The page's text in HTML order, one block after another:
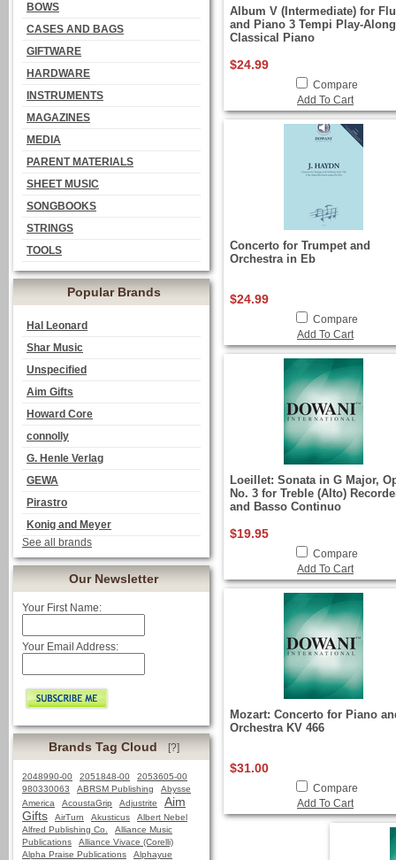
BOWS
CASES AND BAGS
GIFTWARE
HARDWARE
INSTRUMENTS
MAGAZINES
MEDIA
PARENT MATERIALS
SHEET MUSIC
SONGBOOKS
STRINGS
TOOLS
Popular Brands
Hal Leonard
Shar Music
Unspecified
Aim Gifts
Howard Core
connolly
G. Henle Verlag
GEWA
Pirastro
Konig and Meyer
See all brands
Our Newsletter
Your First Name:
Your Email Address:
Brands Tag Cloud [?]
2048990-00 2051848-00
2053605-00
980330063
ABRSM Publishing
Abysse
America
AcoustaGrip Adjustrite
Aim
Gifts
AirTurn Akusticus
Albert Nebel
Alfred Publishing Co.
Alliance Music
Publications
Alliance Vivace (Corelli)
Alpha Praise Publications
Alphayue
Album V (Intermediate) for
and Piano 3 Tempi Play-
Classical Piano
$24.99
Compare
Add To Cart
Concerto for Trumpet and
Orchestra in Eb
$24.99
Compare
Add To Cart
Loeillet: Sonata in G Major,
No. 3 for Treble (Alto)
and Basso Continuo
$19.95
Compare
Add To Cart
Mozart: Concerto for Piano
Orchestra KV 466
$31.00
Compare
Add To Cart